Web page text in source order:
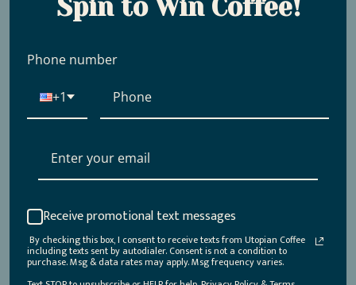
Shop Our Regenerative
Ready to taste the difference? Browse our selection of
ROC-certified coffees and discover coffees that elevate
Spin to Win Coffee!
Phone number
+1
Receive promotional text messages
By checking this box, I consent to receive texts from Utopian Coffee
including texts sent by autodialer. Consent is not a condition to
purchase. Msg & data rates may apply. Msg frequency varies.